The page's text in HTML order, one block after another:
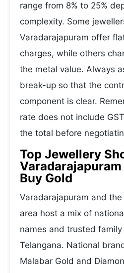
range from 8% to 25%
complexity. Some
Varadarajapuram offer
charges, while others
the metal value. Always
break-up so that the
component is clear.
rate does not include
the total before
Top Jewellery
Buy Gold
Varadarajapuram and
area host a mix of
names and trusted
Telangana. National
Malabar Gold and